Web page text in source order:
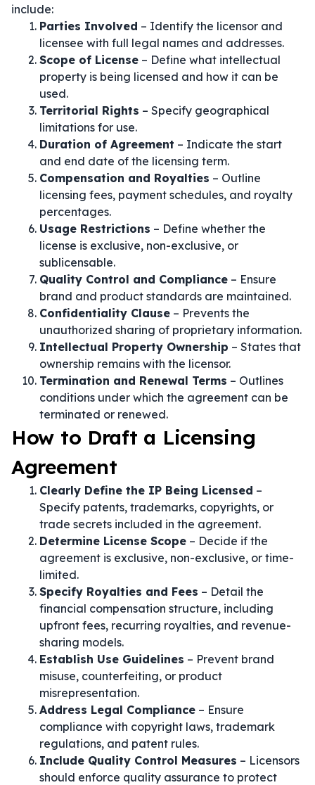
include:
Parties Involved – Identify the licensor and
licensee with full legal names and addresses.
Scope of License – Define what intellectual
property is being licensed and how it can be
used.
Territorial Rights – Specify geographical
limitations for use.
Duration of Agreement – Indicate the start
and end date of the licensing term.
Compensation and Royalties – Outline
licensing fees, payment schedules, and royalty
percentages.
Usage Restrictions – Define whether the
license is exclusive, non-exclusive, or
sublicensable.
Quality Control and Compliance – Ensure
brand and product standards are maintained.
Confidentiality Clause – Prevents the
unauthorized sharing of proprietary information.
Intellectual Property Ownership – States that
ownership remains with the licensor.
Termination and Renewal Terms – Outlines
conditions under which the agreement can be
terminated or renewed.
How to Draft a Licensing
Agreement
Clearly Define the IP Being Licensed –
Specify patents, trademarks, copyrights, or
trade secrets included in the agreement.
Determine License Scope – Decide if the
agreement is exclusive, non-exclusive, or time-
limited.
Specify Royalties and Fees – Detail the
financial compensation structure, including
upfront fees, recurring royalties, and revenue-
sharing models.
Establish Use Guidelines – Prevent brand
misuse, counterfeiting, or product
misrepresentation.
Address Legal Compliance – Ensure
compliance with copyright laws, trademark
regulations, and patent rules.
Include Quality Control Measures – Licensors
should enforce quality assurance to protect